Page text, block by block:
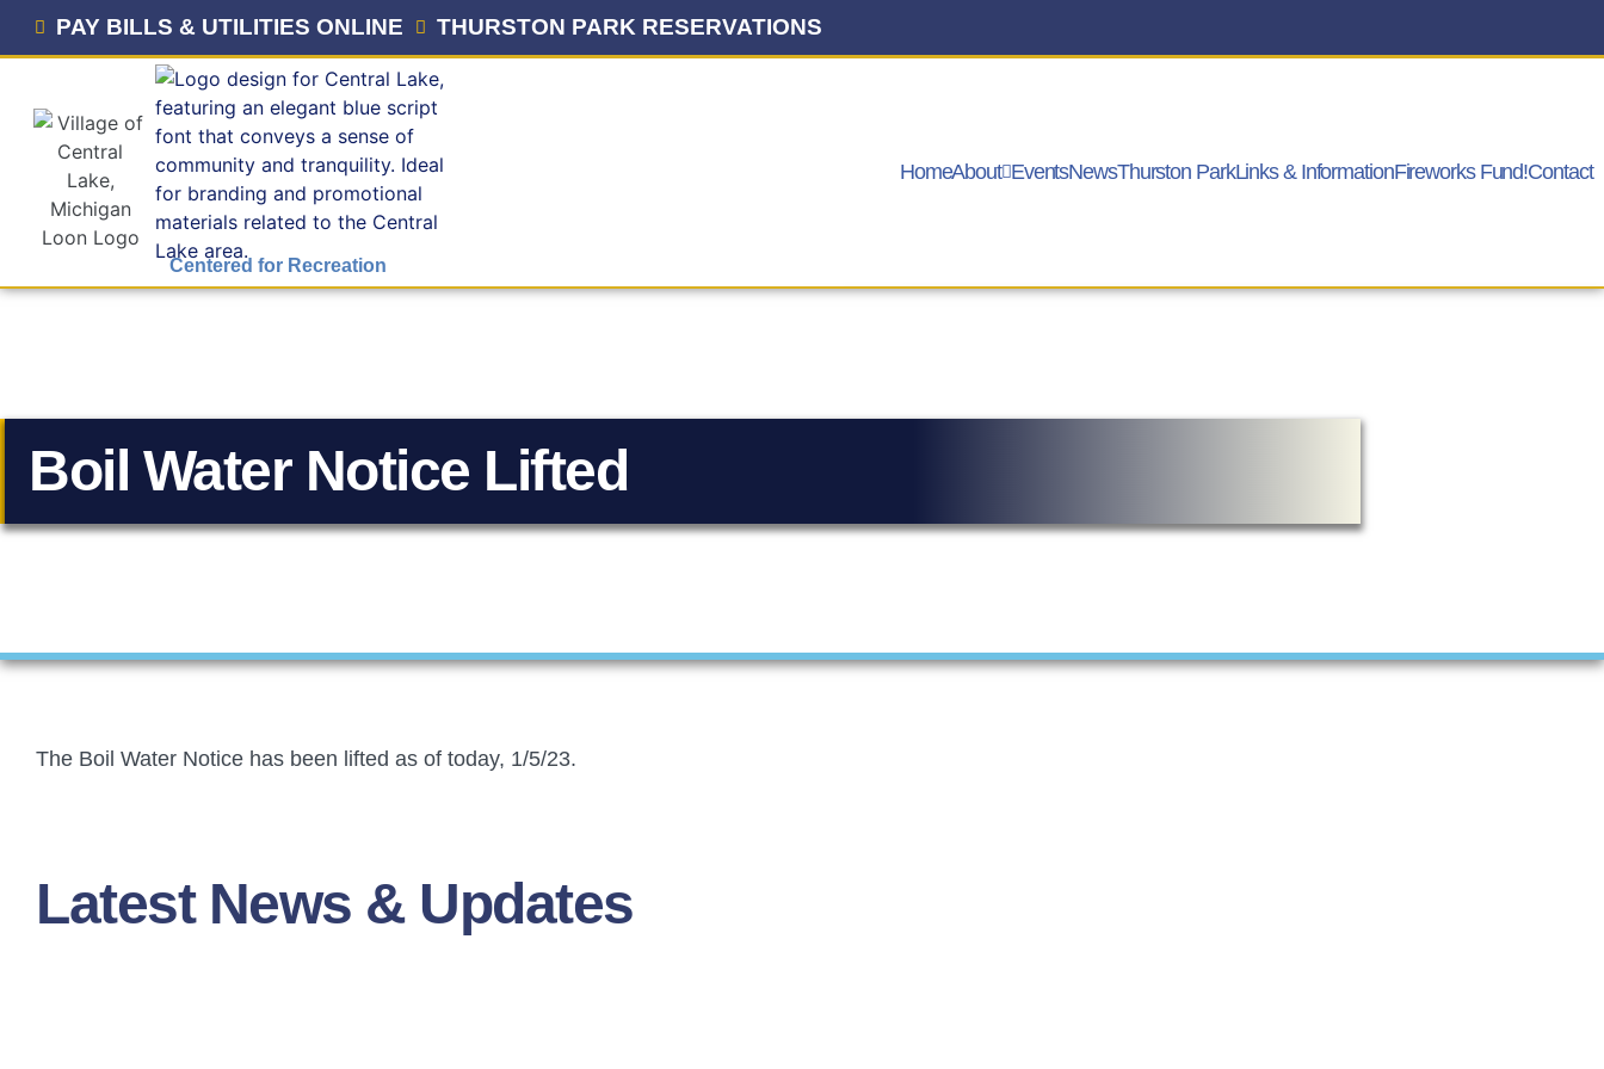
PAY BILLS & UTILITIES ONLINE THURSTON PARK RESERVATIONS
Centered for Recreation
HomeAbout EventsNewsThurston ParkLinks & InformationFireworks Fund!Contact
Boil Water Notice Lifted
The Boil Water Notice has been lifted as of today, 1/5/23.
Latest News & Updates